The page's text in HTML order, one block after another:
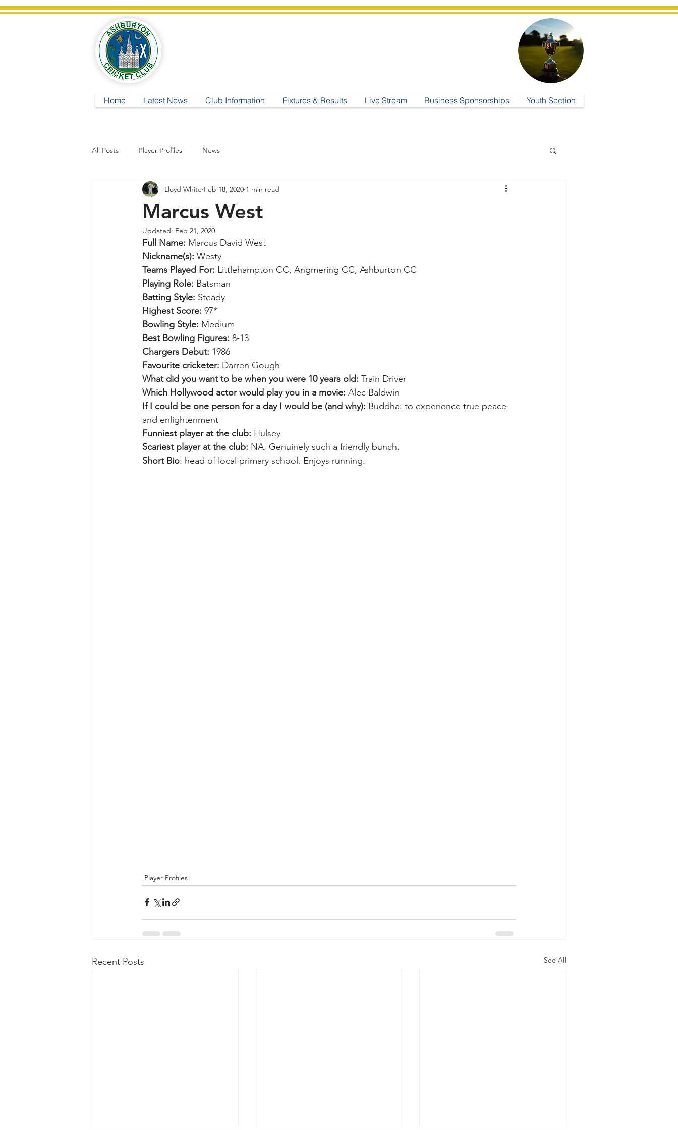
Home Latest News Club Information Fixtures & Results Live Stream Business Sponsorships Youth Section
All Posts Player Profiles News
Marcus West
Lloyd White Feb 18, 2020 1 min read
Updated: Feb 21, 2020
Full Name: Marcus David West
Nickname(s): Westy
Teams Played For: Littlehampton CC, Angmering CC, Ashburton CC
Playing Role: Batsman
Batting Style: Steady
Highest Score: 97*
Bowling Style: Medium
Best Bowling Figures: 8-13
Chargers Debut: 1986
Favourite cricketer: Darren Gough
What did you want to be when you were 10 years old: Train Driver
Which Hollywood actor would play you in a movie: Alec Baldwin
If I could be one person for a day I would be (and why): Buddha: to experience true peace
and enlightenment
Funniest player at the club: Hulsey
Scariest player at the club: NA. Genuinely such a friendly bunch.
Short Bio: head of local primary school. Enjoys running.
Player Profiles
Recent Posts See All